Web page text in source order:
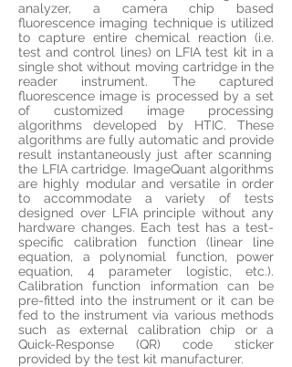
analyzer, a camera chip based
fluorescence imaging technique is utilized
to capture entire chemical reaction (i.e.
test and control lines) on LFIA test kit in a
single shot without moving cartridge in the
reader instrument. The captured
fluorescence image is processed by a set
of customized image processing
algorithms developed by HTIC. These
algorithms are fully automatic and provide
result instantaneously just after scanning
the LFIA cartridge. ImageQuant algorithms
are highly modular and versatile in order
to accommodate a variety of tests
designed over LFIA principle without any
hardware changes. Each test has a test-
specific calibration function (linear line
equation, a polynomial function, power
equation, 4 parameter logistic, etc.).
Calibration function information can be
pre-fitted into the instrument or it can be
fed to the instrument via various methods
such as external calibration chip or a
Quick-Response (QR) code sticker
provided by the test kit manufacturer.